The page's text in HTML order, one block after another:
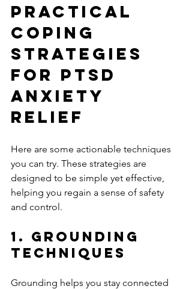
Practical
Coping
Strategies
for PTSD
Anxiety
Relief
Here are some actionable techniques
you can try. These strategies are
designed to be simple yet effective,
helping you regain a sense of safety
and control.
1. Grounding
Techniques
Grounding helps you stay connected